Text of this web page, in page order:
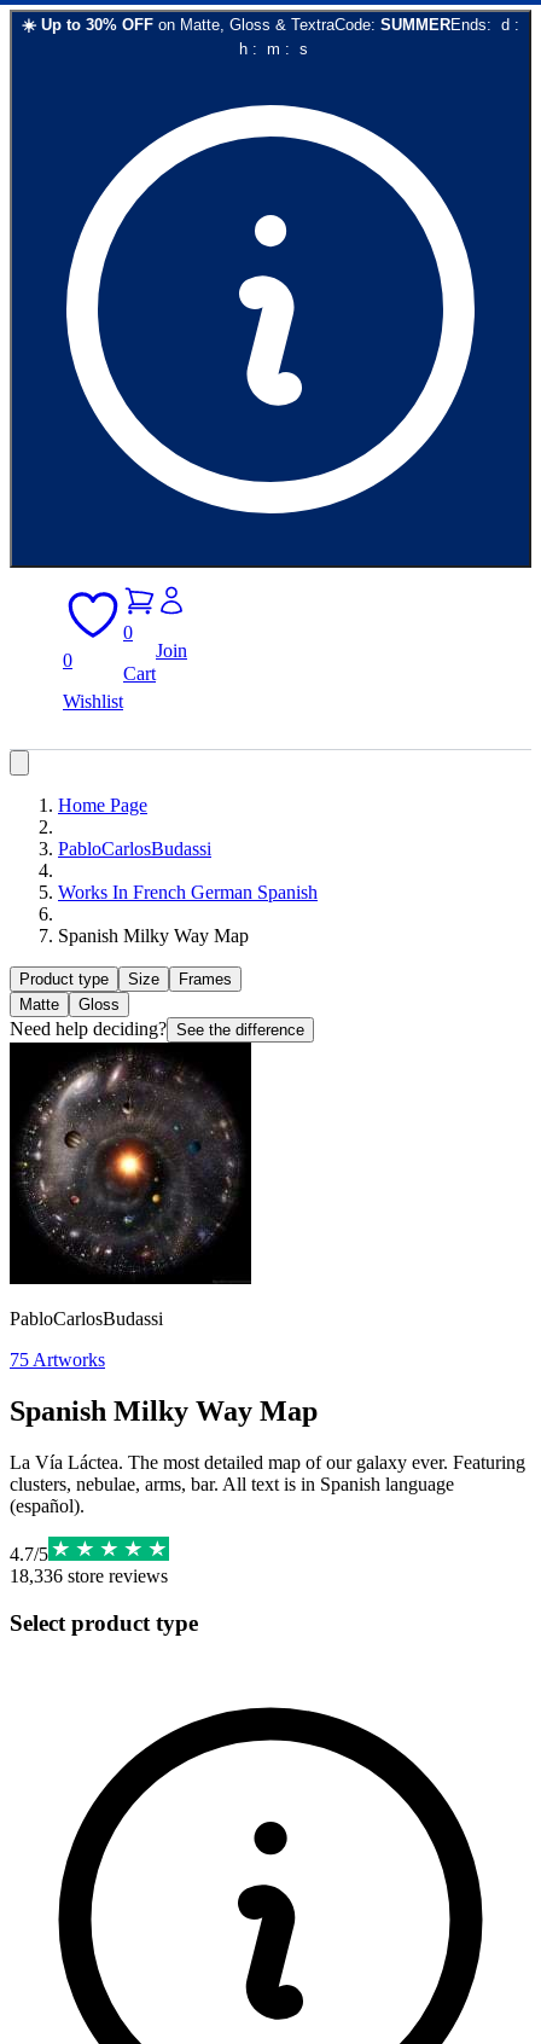
☀️ Up to 30% OFF on Matte, Gloss & TextraCode: SUMMEREnds: d :
h: m : s
0
Wishlist
0
Cart
Join
Home Page
PabloCarlosBudassi
Works In French German Spanish
Spanish Milky Way Map
Product type Size
Frames
Matte
Gloss
Need help deciding? See the difference
PabloCarlosBudassi
75 Artworks
Spanish Milky Way Map
La Vía Láctea. The most detailed map of our galaxy ever. Featuring
clusters, nebulae, arms, bar. All text is in Spanish language
(español).
4.7/5
18,336 store reviews
Select product type